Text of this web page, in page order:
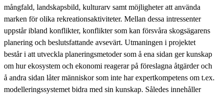
mångfald, landskapsbild, kulturarv samt möjligheter att använda
marken för olika rekreationsaktiviteter. Mellan dessa intressenter
uppstår ibland konflikter, konflikter som kan försvåra skogsägarens
planering och beslutsfattande avsevärt. Utmaningen i projektet
består i att utveckla planeringsmetoder som å ena sidan ger kunskap
om hur ekosystem och ekonomi reagerar på föreslagna åtgärder och
å andra sidan låter människor som inte har expertkompetens om t.ex.
modelleringssystemet bidra med sin kunskap. Således innehåller